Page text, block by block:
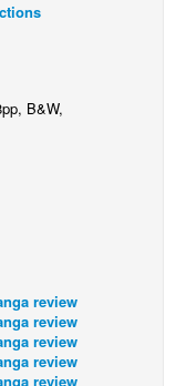
B&W,
review
review
review
review
review